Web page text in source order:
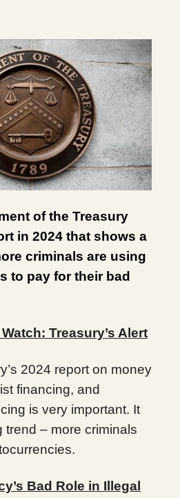
of the Treasury
in 2024 that shows a
criminals are using
to pay for their bad
Treasury’s Alert
2024 report on money
financing, and
is very important. It
trend – more criminals
Bad Role in Illegal